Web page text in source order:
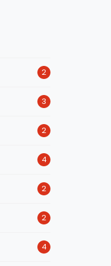
2
3
2
4
2
2
4